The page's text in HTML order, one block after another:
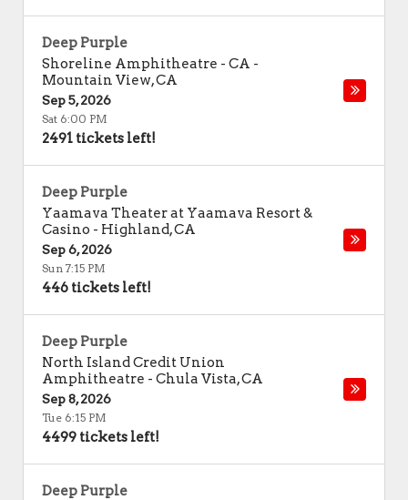
Deep Purple
Shoreline Amphitheatre - CA -
Mountain View,CA
Sep 5, 2026
Sat 6:00 PM
2491 tickets left!
Deep Purple
Yaamava Theater at Yaamava Resort &
Casino - Highland,CA
Sep 6, 2026
Sun 7:15 PM
446 tickets left!
Deep Purple
North Island Credit Union
Amphitheatre - Chula Vista,CA
Sep 8, 2026
Tue 6:15 PM
4499 tickets left!
Deep Purple